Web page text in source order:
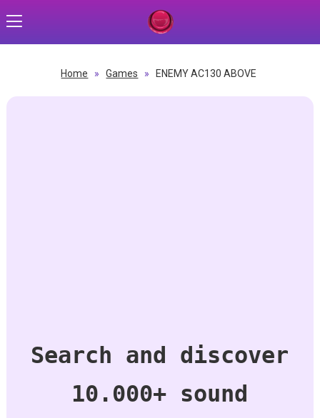
Home » Games » ENEMY AC130 ABOVE
Search and discover
10.000+ sound